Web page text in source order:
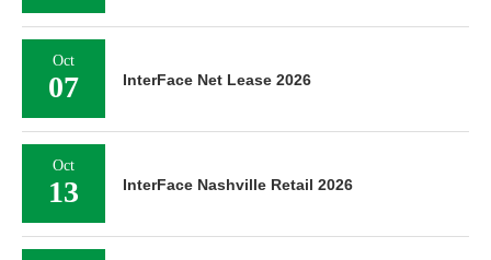
Oct
07 InterFace Net Lease 2026
Oct
13 InterFace Nashville Retail 2026